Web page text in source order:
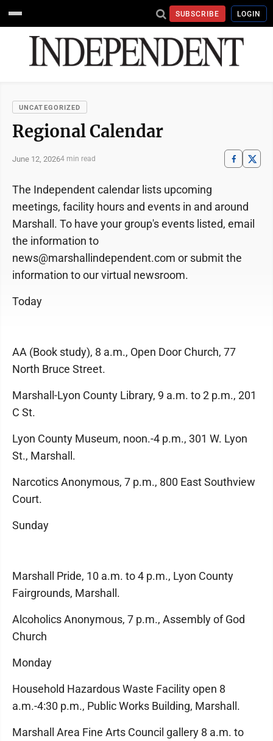
SUBSCRIBE LOGIN
UNCATEGORIZED
Regional Calendar
June 12, 20264 min read
The Independent calendar lists upcoming
meetings, facility hours and events in and around
Marshall. To have your group's events listed, email
the information to
news@marshallindependent.com or submit the
information to our virtual newsroom.
Today
AA (Book study), 8 a.m., Open Door Church, 77
North Bruce Street.
Marshall-Lyon County Library, 9 a.m. to 2 p.m., 201
C St.
Lyon County Museum, noon.-4 p.m., 301 W. Lyon
St., Marshall.
Narcotics Anonymous, 7 p.m., 800 East Southview
Court.
Sunday
Marshall Pride, 10 a.m. to 4 p.m., Lyon County
Fairgrounds, Marshall.
Alcoholics Anonymous, 7 p.m., Assembly of God
Church
Monday
Household Hazardous Waste Facility open 8
a.m.-4:30 p.m., Public Works Building, Marshall.
Marshall Area Fine Arts Council gallery 8 a.m. to